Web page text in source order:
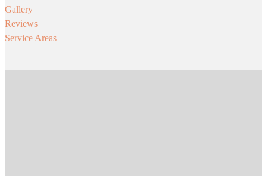
Gallery
Reviews
Service Areas